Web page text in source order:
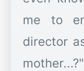
me to
director